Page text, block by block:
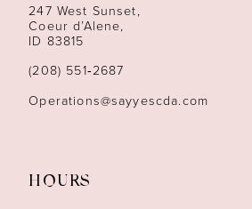
13
14
247 West Sunset,
Coeur d’Alene,
ID 83815
(208) 551‑2687
Operations@sayyescda.com
HOURS